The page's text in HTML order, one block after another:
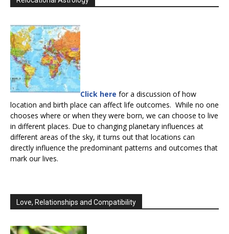
Click here for a discussion of how
location and birth place can affect life outcomes. While no one
chooses where or when they were born, we can choose to live
in different places. Due to changing planetary influences at
different areas of the sky, it turns out that locations can
directly influence the predominant patterns and outcomes that
mark our lives.
Love, Relationships and Compatibility